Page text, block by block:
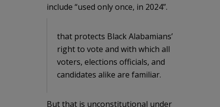
include “used only once, in 2024”.
that protects Black Alabamians’
right to vote and with which all
voters, elections officials, and
candidates alike are familiar.
But that is unconstitutional under